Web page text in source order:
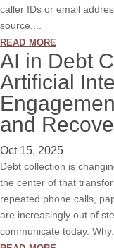
caller IDs or email
source,...
read more
AI in Debt
Artificial
and
Oct 15, 2025
Debt collection is
the center of that
repeated phone calls,
are increasingly out of
communicate today.